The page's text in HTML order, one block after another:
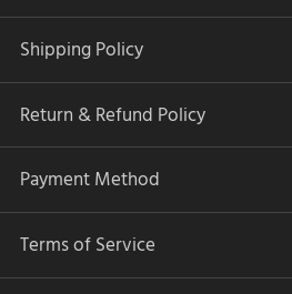
Shipping Policy
Return & Refund Policy
Payment Method
Terms of Service